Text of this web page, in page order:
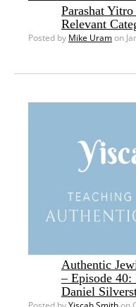
Parashat
Relevant
Posted by Mike Uramon
Authentic
– Episode
Daniel